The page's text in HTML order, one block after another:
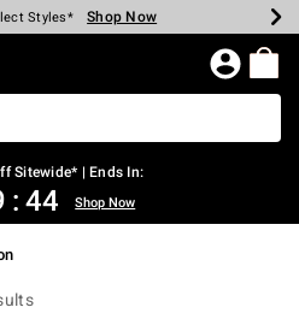
$40 Spent* Shop Now
Styles* Shop Now
Shop Now
Shop Now
Store* Shop Now
$75* Shop Now
Page
Sitewide* | Ends In:
: 43 Shop Now